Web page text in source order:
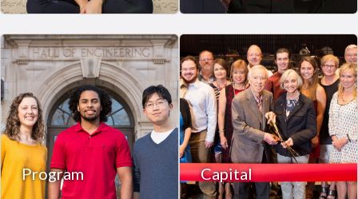
Program Capital